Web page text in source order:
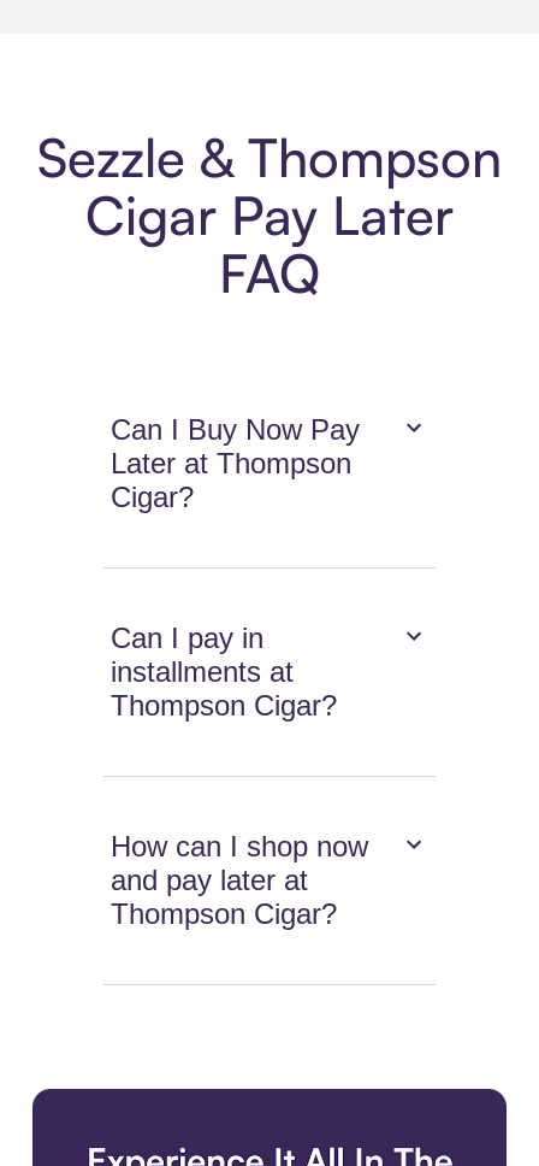
Sezzle & Thompson
Cigar Pay Later
FAQ
Can I Buy Now Pay
Later at Thompson
Cigar?
Can I pay in
installments at
Thompson Cigar?
How can I shop now
and pay later at
Thompson Cigar?